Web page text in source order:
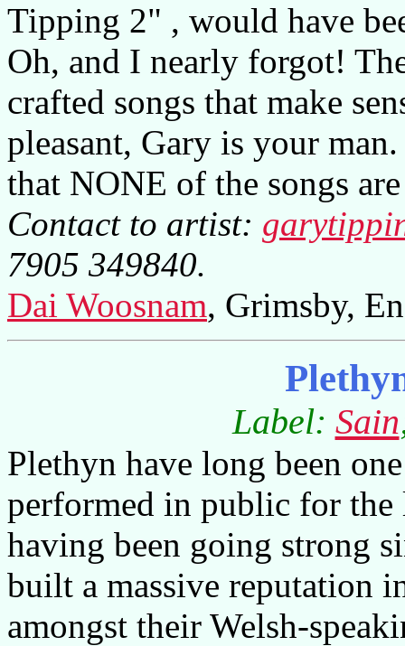
Tipping 2" , would have
Oh, and I nearly forgot!
crafted songs that make
pleasant, Gary is your
that NONE of the songs
Contact to artist:
7905 349840.
Dai Woosnam, Grimsby,
Label: Sain
Plethyn have long been
performed in public for the
having been going strong
built a massive reputation
amongst their Welsh-